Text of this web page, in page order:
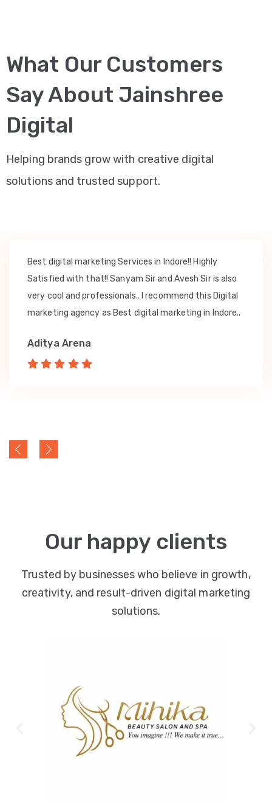
What Our Customers
Say About Jainshree
Digital
Helping brands grow with creative digital
solutions and trusted support.
Best digital marketing Services in Indore!! Highly
Satisfied with that!! Sanyam Sir and Avesh Sir is also
very cool and professionals.. I recommend this Digital
marketing agency as Best digital marketing in Indore..
Aditya Arena
Our happy clients
Trusted by businesses who believe in growth,
creativity, and result-driven digital marketing
solutions.